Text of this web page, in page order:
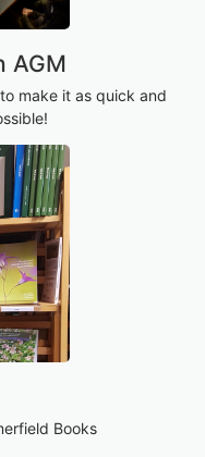
AGM
make it as quick and
Books